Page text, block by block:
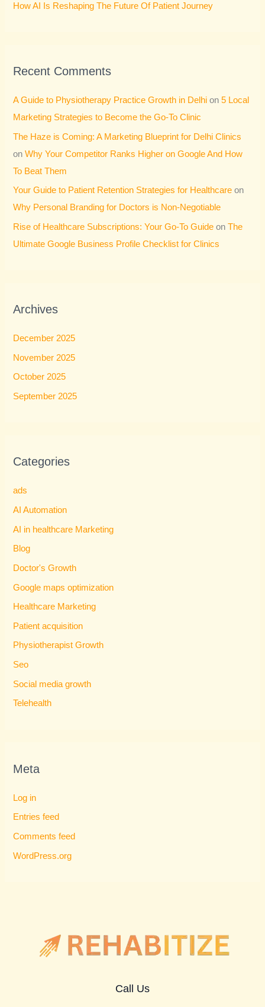
How AI Is Reshaping The Future Of Patient Journey
Recent Comments
A Guide to Physiotherapy Practice Growth in Delhi on5 Local
Marketing Strategies to Become the Go-To Clinic
The Haze is Coming: A Marketing Blueprint for Delhi Clinics
onWhy Your Competitor Ranks Higher on Google And How
To Beat Them
Your Guide to Patient Retention Strategies for Healthcare on
Why Personal Branding for Doctors is Non-Negotiable
Rise of Healthcare Subscriptions: Your Go-To Guide onThe
Ultimate Google Business Profile Checklist for Clinics
Archives
December 2025
November 2025
October 2025
September 2025
Categories
ads
AI Automation
AI in healthcare Marketing
Blog
Doctor's Growth
Google maps optimization
Healthcare Marketing
Patient acquisition
Physiotherapist Growth
Seo
Social media growth
Telehealth
Meta
Log in
Entries feed
Comments feed
WordPress.org
Call Us